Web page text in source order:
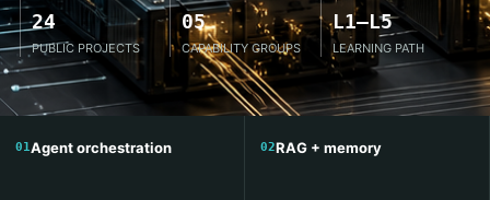
24
PUBLIC PROJECTS
05
CAPABILITY GROUPS
L1–L5
LEARNING PATH
Agent orchestration RAG + memory